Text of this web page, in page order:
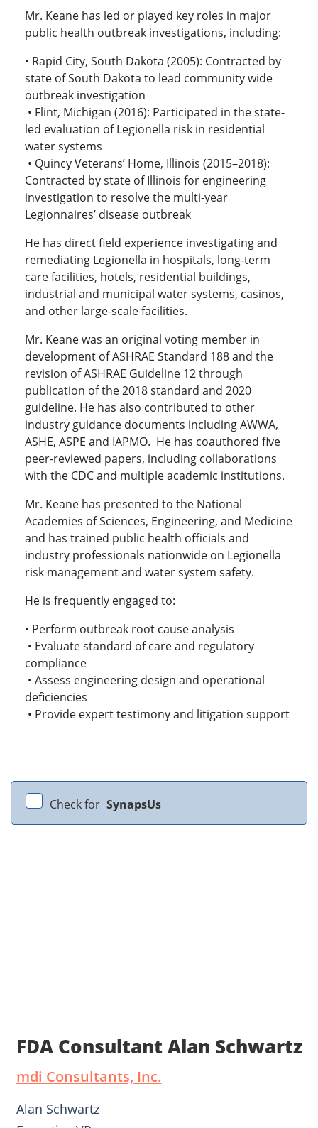
Mr. Keane has led or played key roles in major
public health outbreak investigations, including:
• Rapid City, South Dakota (2005): Contracted by
state of South Dakota to lead community wide
outbreak investigation
• Flint, Michigan (2016): Participated in the state-
led evaluation of Legionella risk in residential
water systems
• Quincy Veterans’ Home, Illinois (2015–2018):
Contracted by state of Illinois for engineering
investigation to resolve the multi-year
Legionnaires’ disease outbreak
He has direct field experience investigating and
remediating Legionella in hospitals, long-term
care facilities, hotels, residential buildings,
industrial and municipal water systems, casinos,
and other large-scale facilities.
Mr. Keane was an original voting member in
development of ASHRAE Standard 188 and the
revision of ASHRAE Guideline 12 through
publication of the 2018 standard and 2020
guideline. He has also contributed to other
industry guidance documents including AWWA,
ASHE, ASPE and IAPMO. He has coauthored five
peer-reviewed papers, including collaborations
with the CDC and multiple academic institutions.
Mr. Keane has presented to the National
Academies of Sciences, Engineering, and Medicine
and has trained public health officials and
industry professionals nationwide on Legionella
risk management and water system safety.
He is frequently engaged to:
• Perform outbreak root cause analysis
• Evaluate standard of care and regulatory
compliance
• Assess engineering design and operational
deficiencies
• Provide expert testimony and litigation support
Check for SynapsUs
FDA Consultant Alan Schwartz
mdi Consultants, Inc.
Alan Schwartz